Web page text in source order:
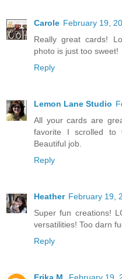
Carole February 19,
Really great cards!
photo is just too sweet!
Reply
Lemon Lane Studio
All your cards are
favorite I scrolled to
Beautiful job.
Reply
Heather February 19,
Super fun creations!
versatilities! Too darn
Reply
Erika M. February 19,